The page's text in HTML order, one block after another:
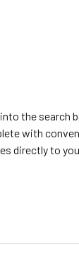
the search
with
directly to